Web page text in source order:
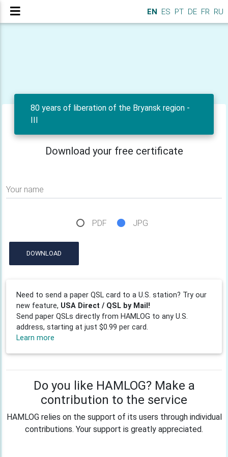
EN ES PT DE FR RU
80 years of liberation of the Bryansk region -
III
Download your free certificate
Your name
PDF JPG
DOWNLOAD
Need to send a paper QSL card to a U.S. station? Try our
new feature, USA Direct / QSL by Mail!
Send paper QSLs directly from HAMLOG to any U.S.
address, starting at just $0.99 per card.
Learn more
Do you like HAMLOG? Make a
contribution to the service
HAMLOG relies on the support of its users through individual
contributions. Your support is greatly appreciated.